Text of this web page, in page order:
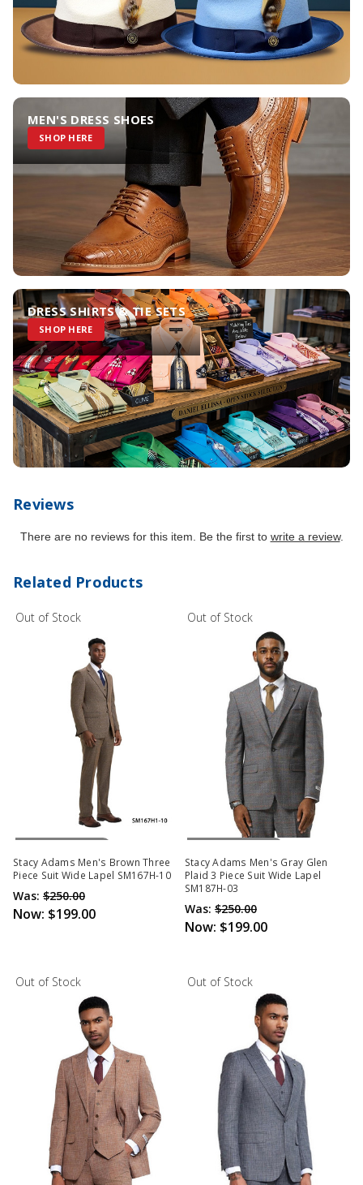
MEN'S DRESS SHOES
SHOP HERE
DRESS SHIRTS & TIE SETS
SHOP HERE
Reviews
There are no reviews for this item. Be the first to write a review.
Related Products
Out of Stock
Out Of Stock
Stacy Adams Men's Brown Three
Piece Suit Wide Lapel SM167H-10
Was: $250.00
Now: $199.00
Out of Stock
Out Of Stock
Stacy Adams Men's Gray Glen
Plaid 3 Piece Suit Wide Lapel
SM187H-03
Was: $250.00
Now: $199.00
Out of Stock Out of Stock